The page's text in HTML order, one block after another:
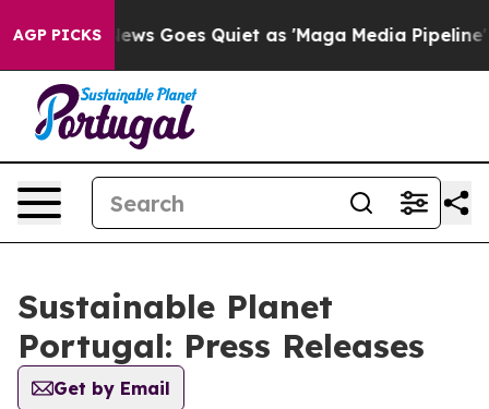
AGP PICKS
Fox News Goes Quiet as 'Maga Media Pipeline'
Sustainable Planet
Portugal: Press Releases
Get by Email